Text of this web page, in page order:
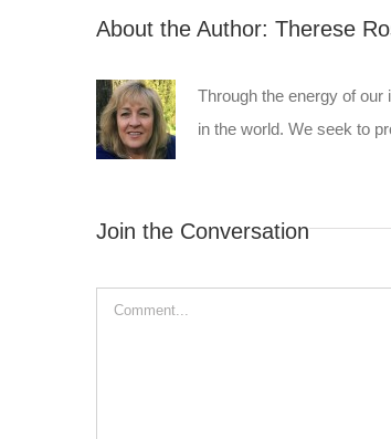
About the Author: Therese
Through the energy of
in the world. We seek to
Join the Conversation